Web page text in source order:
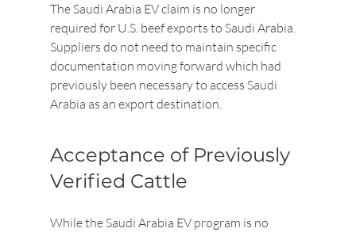
The Saudi Arabia EV claim is no longer
required for U.S. beef exports to Saudi Arabia.
Suppliers do not need to maintain specific
documentation moving forward which had
previously been necessary to access Saudi
Arabia as an export destination.
Acceptance of Previously
Verified Cattle
While the Saudi Arabia EV program is no